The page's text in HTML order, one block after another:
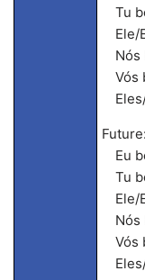
Tu
Ele/
Nós
Vós
Future:
Eu
Tu
Ele/
Nós
Vós